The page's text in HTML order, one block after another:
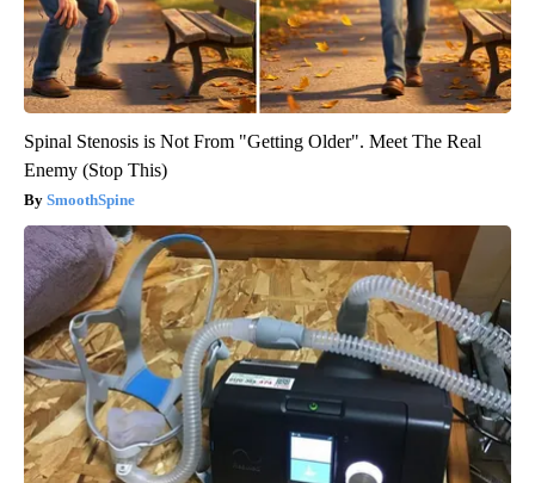
Spinal Stenosis is Not From "Getting Older". Meet The Real
Enemy (Stop This)
SmoothSpine